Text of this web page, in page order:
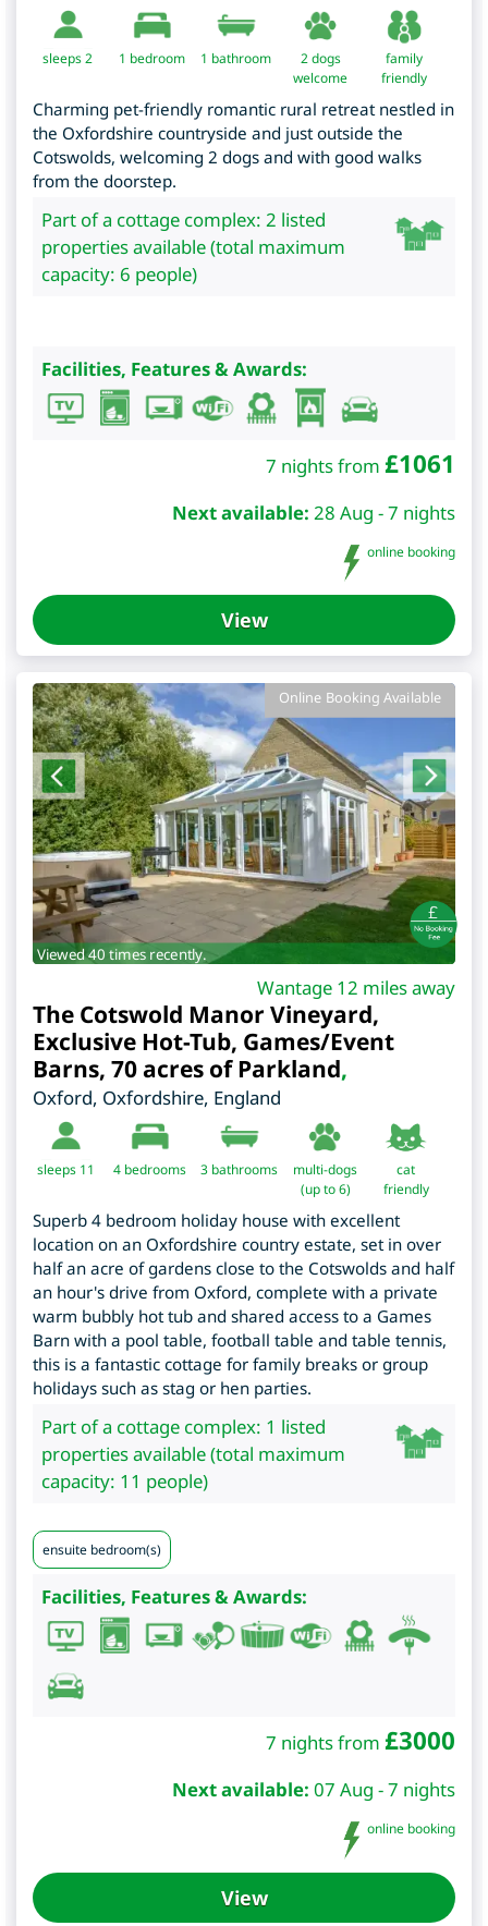
sleeps 2 1 bedroom 1 bathroom
2 dogs
welcome
family
friendly
Charming pet-friendly romantic rural retreat nestled in
the Oxfordshire countryside and just outside the
Cotswolds, welcoming 2 dogs and with good walks
from the doorstep.
Part of a cottage complex: 2 listed
properties available (total maximum
capacity: 6 people)
Facilities, Features & Awards:
7 nights from £1061
Next available: 28 Aug - 7 nights
online booking
View
Online Booking Available
Viewed 40 times recently.
Wantage 12 miles away
The Cotswold Manor Vineyard,
Exclusive Hot-Tub, Games/Event
Barns, 70 acres of Parkland,
Oxford, Oxfordshire, England
sleeps 11 4 bedrooms 3 bathrooms
multi-dogs
(up to 6)
cat
friendly
Superb 4 bedroom holiday house with excellent
location on an Oxfordshire country estate, set in over
half an acre of gardens close to the Cotswolds and half
an hour's drive from Oxford, complete with a private
warm bubbly hot tub and shared access to a Games
Barn with a pool table, football table and table tennis,
this is a fantastic cottage for family breaks or group
holidays such as stag or hen parties.
Part of a cottage complex: 1 listed
properties available (total maximum
capacity: 11 people)
ensuite bedroom(s)
Facilities, Features & Awards:
7 nights from £3000
Next available: 07 Aug - 7 nights
online booking
View